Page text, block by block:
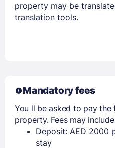
property may be
translation tools.
Mandatory fees
You ll be asked to pay the
property. Fees may
Deposit: AED 2000
stay